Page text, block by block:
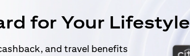
for Your Lifestyle
and travel benefits